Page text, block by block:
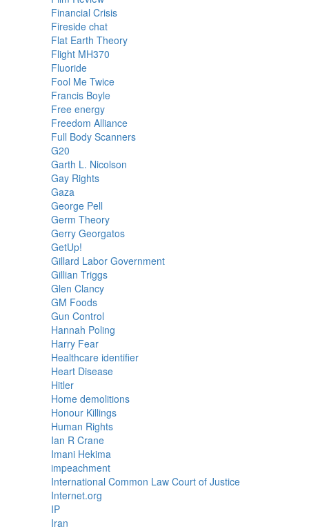
Financial Crisis
Fireside chat
Flat Earth Theory
Flight MH370
Fluoride
Fool Me Twice
Francis Boyle
Free energy
Freedom Alliance
Full Body Scanners
G20
Garth L. Nicolson
Gay Rights
Gaza
George Pell
Germ Theory
Gerry Georgatos
GetUp!
Gillard Labor Government
Gillian Triggs
Glen Clancy
GM Foods
Gun Control
Hannah Poling
Harry Fear
Healthcare identifier
Heart Disease
Hitler
Home demolitions
Honour Killings
Human Rights
Ian R Crane
Imani Hekima
impeachment
International Common Law Court of Justice
Internet.org
IP
Iran